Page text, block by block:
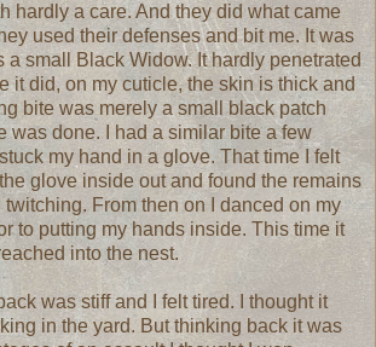
hardly a care. And they did what came
used their defenses and bit me. It was
a small Black Widow. It hardly penetrated
it did, on my cuticle, the skin is thick and
bite was merely a small black patch
was done. I had a similar bite a few
my hand in a glove. That time I felt
glove inside out and found the remains
From then on I danced on my
to putting my hands inside. This time it
into the nest.
was stiff and I felt tired. I thought it
in the yard. But thinking back it was